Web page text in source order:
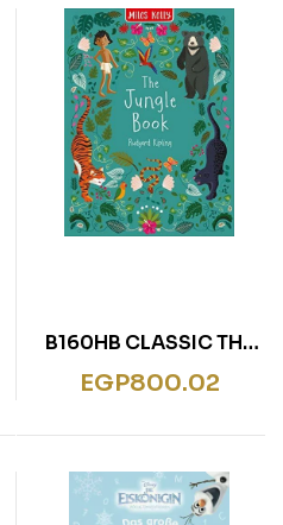
B160HB CLASSIC THE
JUNGLE BOOK
EGP800.02